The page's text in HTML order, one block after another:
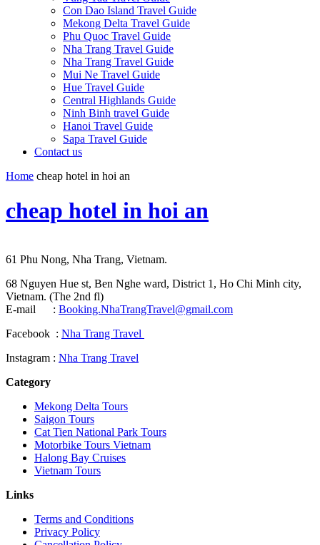
Con Dao Island Travel Guide
Mekong Delta Travel Guide
Phu Quoc Travel Guide
Nha Trang Travel Guide
Nha Trang Travel Guide
Mui Ne Travel Guide
Hue Travel Guide
Central Highlands Guide
Ninh Binh travel Guide
Hanoi Travel Guide
Sapa Travel Guide
Contact us
Home cheap hotel in hoi an
cheap hotel in hoi an
61 Phu Nong, Nha Trang, Vietnam.
68 Nguyen Hue st, Ben Nghe ward, District 1, Ho Chi Minh city,
Vietnam. (The 2nd fl)
E-mail : Booking.NhaTrangTravel@gmail.com
Facebook : Nha Trang Travel
Instagram : Nha Trang Travel
Category
Mekong Delta Tours
Saigon Tours
Cat Tien National Park Tours
Motorbike Tours Vietnam
Halong Bay Cruises
Vietnam Tours
Links
Terms and Conditions
Privacy Policy